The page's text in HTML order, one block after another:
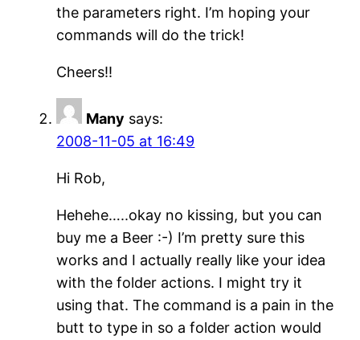
the parameters right. I’m hoping your
commands will do the trick!
Cheers!!
Many says:
2008-11-05 at 16:49
Hi Rob,
Hehehe…..okay no kissing, but you can
buy me a Beer :-) I’m pretty sure this
works and I actually really like your idea
with the folder actions. I might try it
using that. The command is a pain in the
butt to type in so a folder action would